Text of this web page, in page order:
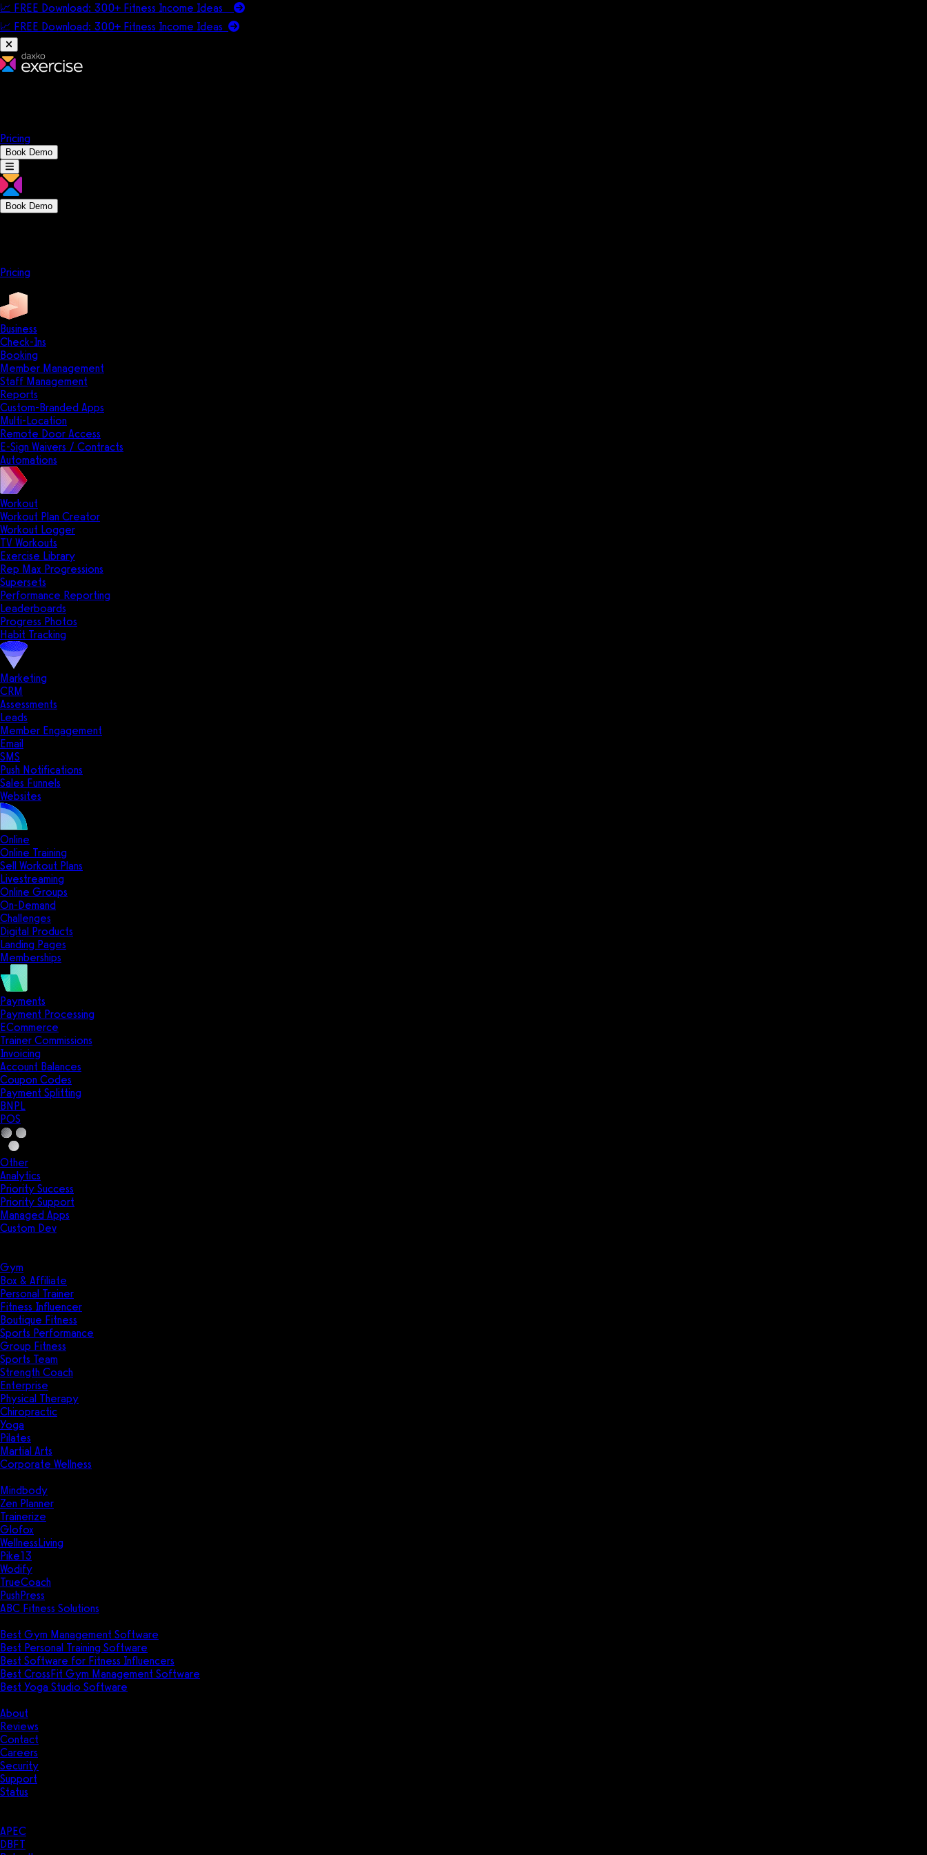
📈 FREE Download: 300+ Fitness Income Ideas
📈 FREE Download: 300+ Fitness Income Ideas
Pricing
Book Demo
Book Demo
Pricing
Business
Check-Ins
Booking
Member Management
Staff Management
Reports
Custom-Branded Apps
Multi-Location
Remote Door Access
E-Sign Waivers / Contracts
Automations
Workout
Workout Plan Creator
Workout Logger
TV Workouts
Exercise Library
Rep Max Progressions
Supersets
Performance Reporting
Leaderboards
Progress Photos
Habit Tracking
Marketing
CRM
Assessments
Leads
Member Engagement
Email
SMS
Push Notifications
Sales Funnels
Websites
Online
Online Training
Sell Workout Plans
Livestreaming
Online Groups
On-Demand
Challenges
Digital Products
Landing Pages
Memberships
Payments
Payment Processing
ECommerce
Trainer Commissions
Invoicing
Account Balances
Coupon Codes
Payment Splitting
BNPL
POS
Other
Analytics
Priority Success
Priority Support
Managed Apps
Custom Dev
Gym
Box & Affiliate
Personal Trainer
Fitness Influencer
Boutique Fitness
Sports Performance
Group Fitness
Sports Team
Strength Coach
Enterprise
Physical Therapy
Chiropractic
Yoga
Pilates
Martial Arts
Corporate Wellness
Mindbody
Zen Planner
Trainerize
Glofox
WellnessLiving
Pike13
Wodify
TrueCoach
PushPress
ABC Fitness Solutions
Best Gym Management Software
Best Personal Training Software
Best Software for Fitness Influencers
Best CrossFit Gym Management Software
Best Yoga Studio Software
About
Reviews
Contact
Careers
Security
Support
Status
APEC
DBFT